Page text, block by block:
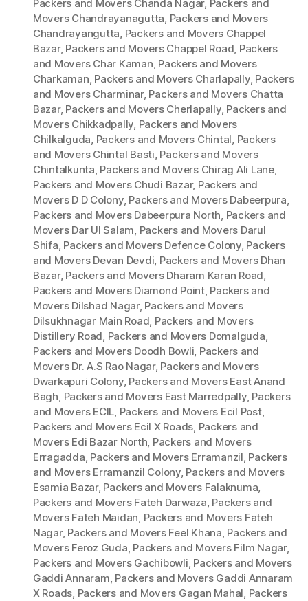
Packers and Movers Chanda Nagar, Packers and
Movers Chandrayanagutta, Packers and Movers
Chandrayangutta, Packers and Movers Chappel
Bazar, Packers and Movers Chappel Road, Packers
and Movers Char Kaman, Packers and Movers
Charkaman, Packers and Movers Charlapally, Packers
and Movers Charminar, Packers and Movers Chatta
Bazar, Packers and Movers Cherlapally, Packers and
Movers Chikkadpally, Packers and Movers
Chilkalguda, Packers and Movers Chintal, Packers
and Movers Chintal Basti, Packers and Movers
Chintalkunta, Packers and Movers Chirag Ali Lane,
Packers and Movers Chudi Bazar, Packers and
Movers D D Colony, Packers and Movers Dabeerpura,
Packers and Movers Dabeerpura North, Packers and
Movers Dar Ul Salam, Packers and Movers Darul
Shifa, Packers and Movers Defence Colony, Packers
and Movers Devan Devdi, Packers and Movers Dhan
Bazar, Packers and Movers Dharam Karan Road,
Packers and Movers Diamond Point, Packers and
Movers Dilshad Nagar, Packers and Movers
Dilsukhnagar Main Road, Packers and Movers
Distillery Road, Packers and Movers Domalguda,
Packers and Movers Doodh Bowli, Packers and
Movers Dr. A.S Rao Nagar, Packers and Movers
Dwarkapuri Colony, Packers and Movers East Anand
Bagh, Packers and Movers East Marredpally, Packers
and Movers ECIL, Packers and Movers Ecil Post,
Packers and Movers Ecil X Roads, Packers and
Movers Edi Bazar North, Packers and Movers
Erragadda, Packers and Movers Erramanzil, Packers
and Movers Erramanzil Colony, Packers and Movers
Esamia Bazar, Packers and Movers Falaknuma,
Packers and Movers Fateh Darwaza, Packers and
Movers Fateh Maidan, Packers and Movers Fateh
Nagar, Packers and Movers Feel Khana, Packers and
Movers Feroz Guda, Packers and Movers Film Nagar,
Packers and Movers Gachibowli, Packers and Movers
Gaddi Annaram, Packers and Movers Gaddi Annaram
X Roads, Packers and Movers Gagan Mahal, Packers